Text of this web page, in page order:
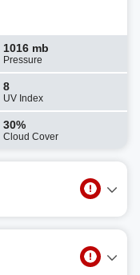
1016 mb
Pressure
8
UV Index
30%
Cloud Cover